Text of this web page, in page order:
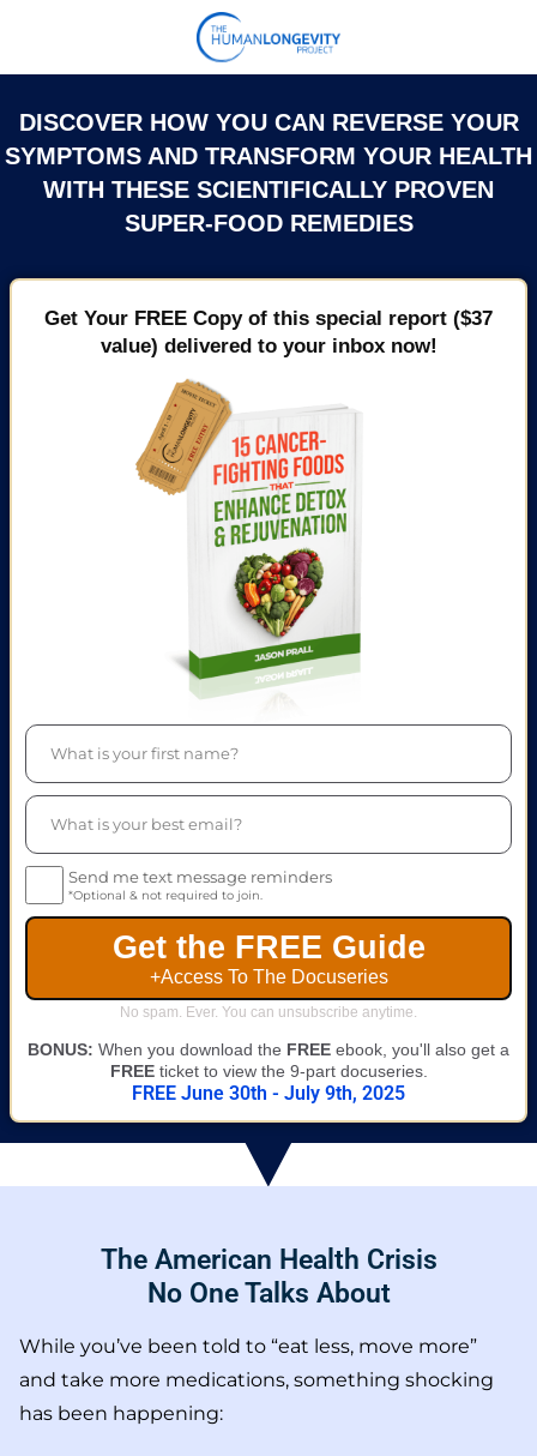
DISCOVER HOW YOU CAN REVERSE YOUR
SYMPTOMS AND TRANSFORM YOUR HEALTH
WITH THESE SCIENTIFICALLY PROVEN
SUPER-FOOD REMEDIES
Get Your FREE Copy of this special report ($37
value) delivered to your inbox now!
Send me text message reminders
*Optional & not required to join.
Get the FREE Guide
+Access To The Docuseries
No spam. Ever. You can unsubscribe anytime.
BONUS: When you download the FREE ebook, you'll also get a
FREEticket to view the 9-part docuseries.
FREE June 30th - July 9th, 2025
The American Health Crisis
No One Talks About
While you’ve been told to “eat less, move more”
and take more medications, something shocking
has been happening: